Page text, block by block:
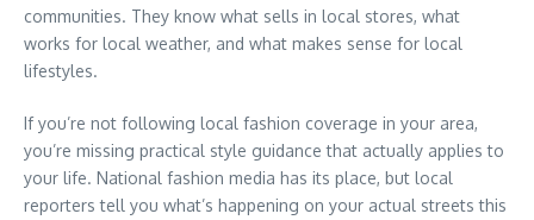
communities. They know what sells in local stores, what
works for local weather, and what makes sense for local
lifestyles.
If you’re not following local fashion coverage in your area,
you’re missing practical style guidance that actually applies to
your life. National fashion media has its place, but local
reporters tell you what’s happening on your actual streets this